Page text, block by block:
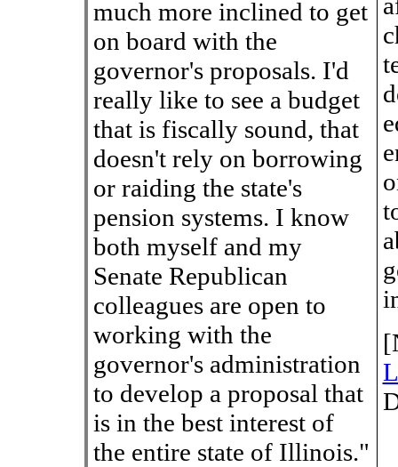
much more inclined to get
on board with the
governor's proposals. I'd
really like to see a budget
that is fiscally sound, that
doesn't rely on borrowing
or raiding the state's
pension systems. I know
both myself and my
Senate Republican
colleagues are open to
working with the
governor's administration
to develop a proposal that
is in the best interest of
the entire state of Illinois."